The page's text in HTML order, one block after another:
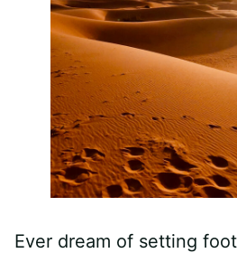
Ever dream of setting